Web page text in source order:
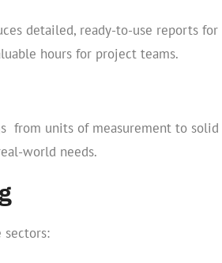
detailed, ready-to-use reports for
hours for project teams.
from units of measurement to solid
world needs.
sectors: